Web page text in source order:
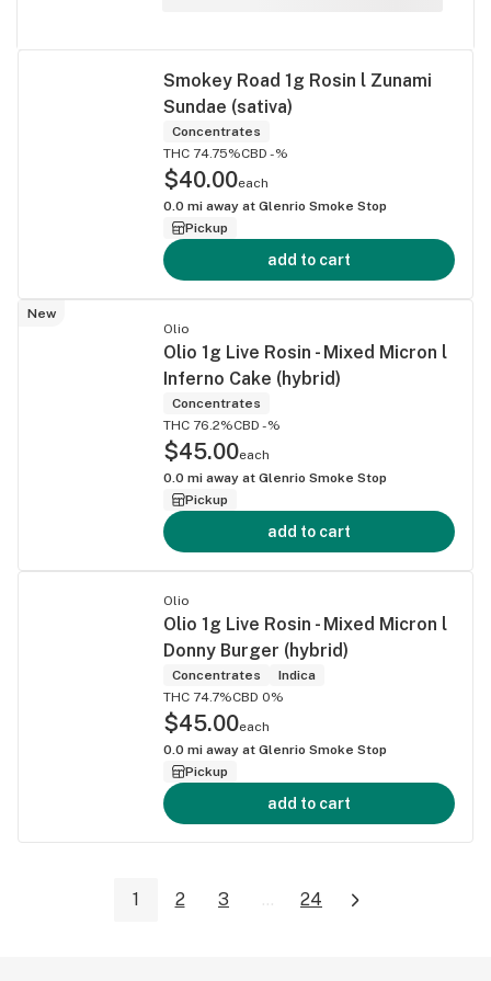
Smokey Road 1g Rosin l Zunami
Sundae (sativa)
Concentrates
THC 74.75%CBD -%
$40.00each
0.0 mi away at Glenrio Smoke Stop
Pickup
add to cart
New
Olio
Olio 1g Live Rosin - Mixed Micron l
Inferno Cake (hybrid)
Concentrates
THC 76.2%CBD -%
$45.00each
0.0 mi away at Glenrio Smoke Stop
Pickup
add to cart
Olio
Olio 1g Live Rosin - Mixed Micron l
Donny Burger (hybrid)
Concentrates
Indica
THC 74.7%CBD 0%
$45.00each
0.0 mi away at Glenrio Smoke Stop
Pickup
add to cart
1 2 3 ... 24